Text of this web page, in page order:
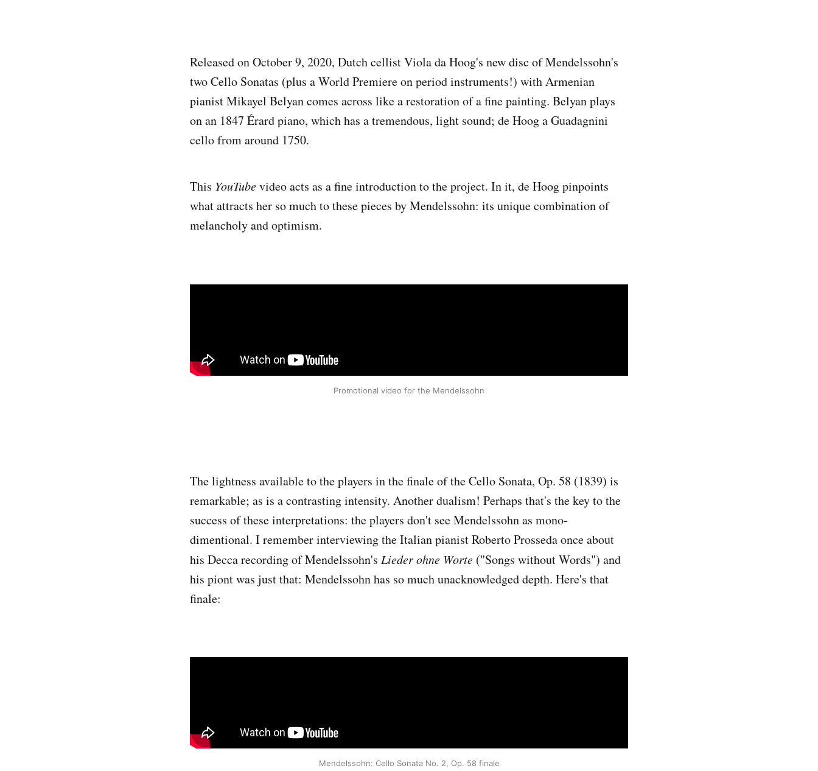
Released on October 9, 2020, Dutch cellist Viola da Hoog's new disc of Mendelssohn's
two Cello Sonatas (plus a World Premiere on period instruments!) with Armenian
pianist Mikayel Belyan comes across like a restoration of a fine painting. Belyan plays
on an 1847 Érard piano, which has a tremendous, light sound; de Hoog a Guadagnini
cello from around 1750.
This YouTubevideo acts as a fine introduction to the project. In it, de Hoog pinpoints
what attracts her so much to these pieces by Mendelssohn: its unique combination of
melancholy and optimism.
Promotional video for the Mendelssohn
The lightness available to the players in the finale of the Cello Sonata, Op. 58 (1839) is
remarkable; as is a contrasting intensity. Another dualism! Perhaps that's the key to the
success of these interpretations: the players don't see Mendelssohn as mono-
dimentional. I remember interviewing the Italian pianist Roberto Prosseda once about
his Decca recording of Mendelssohn's Lieder ohne Worte ("Songs without Words") and
his piont was just that: Mendelssohn has so much unacknowledged depth. Here's that
finale:
Mendelssohn: Cello Sonata No. 2, Op. 58 finale